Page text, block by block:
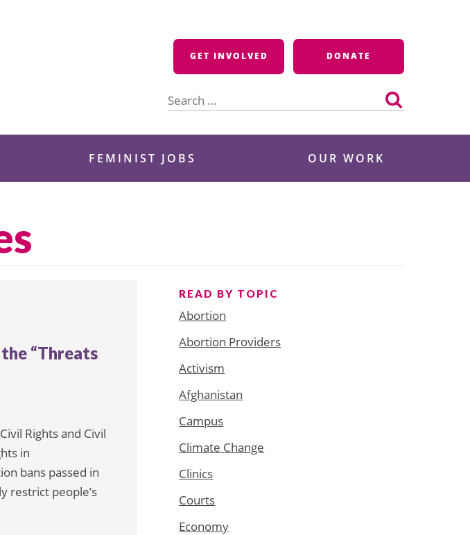
GET INVOLVED DONATE
for:
FEMINIST JOBS OUR WORK
“Threats
Rights and Civil
in
bans passed in
restrict people’s
READ BY TOPIC
Abortion
Abortion Providers
Activism
Afghanistan
Campus
Climate Change
Clinics
Courts
Economy